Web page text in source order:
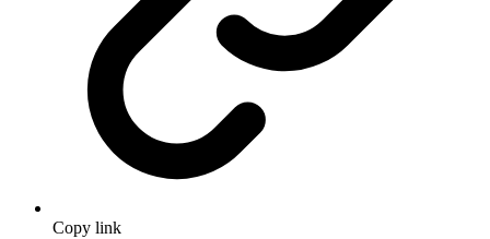
Copy link